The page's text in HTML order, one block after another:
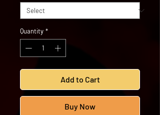
Quantity *
Add to Cart
Buy Now